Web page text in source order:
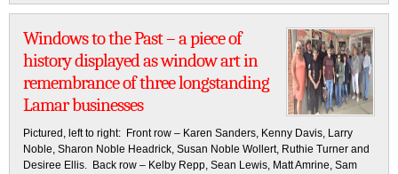
Windows to the Past – a piece of
history displayed as window art in
remembrance of three longstanding
Lamar businesses
Pictured, left to right: Front row – Karen Sanders, Kenny Davis, Larry
Noble, Sharon Noble Headrick, Susan Noble Wollert, Ruthie Turner and
Desiree Ellis. Back row – Kelby Repp, Sean Lewis, Matt Amrine, Sam